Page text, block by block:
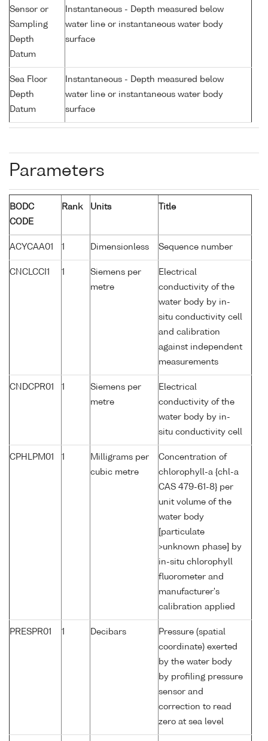
Sensor or
Sampling
Depth
Datum
Instantaneous - Depth measured below
water line or instantaneous water body
surface
Sea Floor
Depth
Datum
Instantaneous - Depth measured below
water line or instantaneous water body
surface
Parameters
BODC
CODE
Rank Units Title
ACYCAA01 1 Dimensionless Sequence number
CNCLCCI1 1
Siemens per
metre
Electrical
conductivity of the
water body by in-
situ conductivity cell
and calibration
against independent
measurements
CNDCPR01 1
Siemens per
metre
Electrical
conductivity of the
water body by in-
situ conductivity cell
CPHLPM01 1
Milligrams per
cubic metre
Concentration of
chlorophyll-a {chl-a
CAS 479-61-8} per
unit volume of the
water body
[particulate
>unknown phase] by
in-situ chlorophyll
fluorometer and
manufacturer's
calibration applied
PRESPR01 1 Decibars
Pressure (spatial
coordinate) exerted
by the water body
by profiling pressure
sensor and
correction to read
zero at sea level